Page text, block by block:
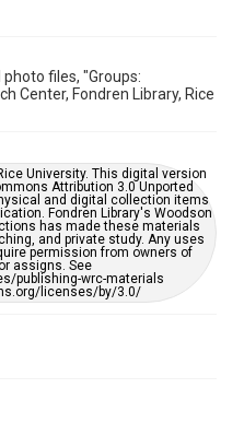
files, "Groups:
Center, Fondren Library, Rice
University. This digital version
Attribution 3.0 Unported
and digital collection items
Fondren Library's Woodson
has made these materials
and private study. Any uses
permission from owners of
assigns. See
publishing-wrc-materials
licenses/by/3.0/